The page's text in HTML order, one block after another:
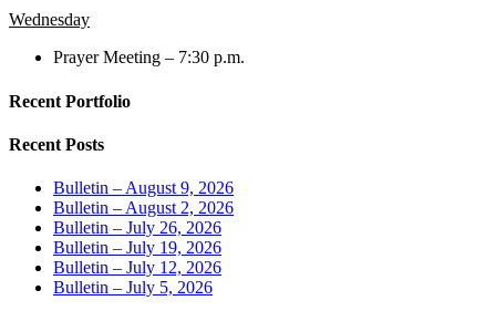
Wednesday
Prayer Meeting – 7:30 p.m.
Recent Portfolio
Recent Posts
Bulletin – August 9, 2026
Bulletin – August 2, 2026
Bulletin – July 26, 2026
Bulletin – July 19, 2026
Bulletin – July 12, 2026
Bulletin – July 5, 2026